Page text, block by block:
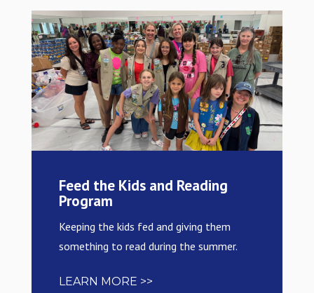
Feed the Kids and Reading
Program
Keeping the kids fed and giving them
something to read during the summer.
LEARN MORE >>